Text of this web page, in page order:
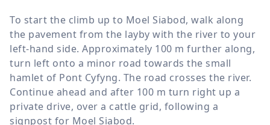
To start the climb up to Moel Siabod, walk along
the pavement from the layby with the river to your
left-hand side. Approximately 100 m further along,
turn left onto a minor road towards the small
hamlet of Pont Cyfyng. The road crosses the river.
Continue ahead and after 100 m turn right up a
private drive, over a cattle grid, following a
signpost for Moel Siabod.